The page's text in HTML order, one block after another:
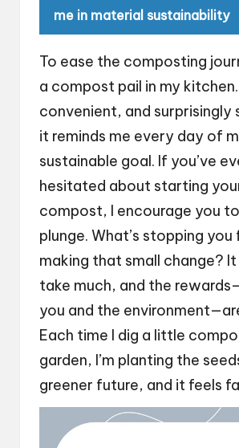
me in material sustainability
To ease the composting
a compost pail in my kitchen.
convenient, and surprisingly
it reminds me every day of
sustainable goal. If you’ve
hesitated about starting
compost, I encourage you
plunge. What’s stopping you
making that small change? It
take much, and the
you and the
Each time I dig a little
garden, I’m planting the
greener future, and it feels